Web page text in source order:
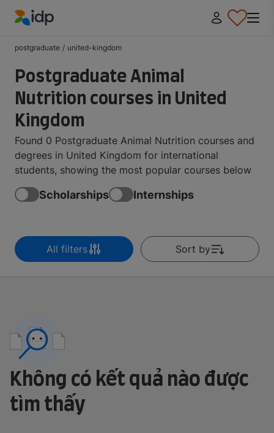
postgraduate / united-kingdom
Postgraduate Animal
Nutrition courses in United
Kingdom
Found 0 Postgraduate Animal Nutrition courses and
degrees in United Kingdom for international
students, showing the most popular courses below
Scholarships Internships
All filters Sort by
Không có kết quả nào được
tìm thấy